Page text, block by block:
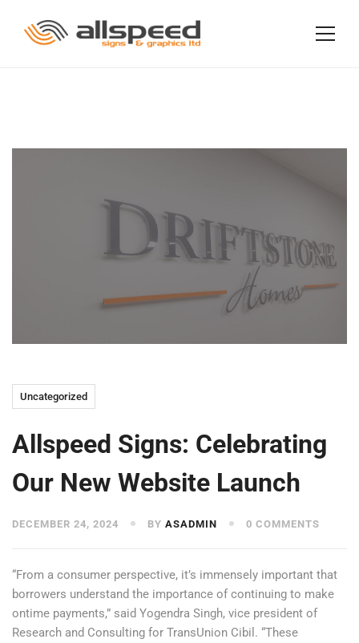
Uncategorized
Allspeed Signs: Celebrating
Our New Website Launch
DECEMBER 24, 2024 BY ASADMIN 0 COMMENTS
“From a consumer perspective, it’s immensely important that
borrowers understand the importance of continuing to make
ontime payments,” said Yogendra Singh, vice president of
Research and Consulting for TransUnion Cibil. “These